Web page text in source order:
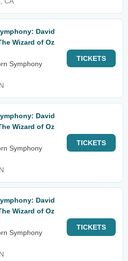
David
Wizard of Oz
Symphony
TICKETS
David
Wizard of Oz
Symphony
TICKETS
David
Wizard of Oz
Symphony
TICKETS